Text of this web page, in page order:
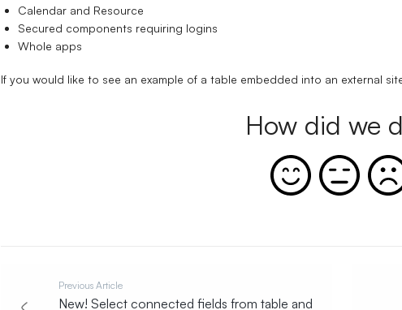
Calendar and Resource
Secured components requiring logins
Whole apps
If you would like to see an example of a table embedded into an external
How did we
Previous Article
New! Select connected fields from table and